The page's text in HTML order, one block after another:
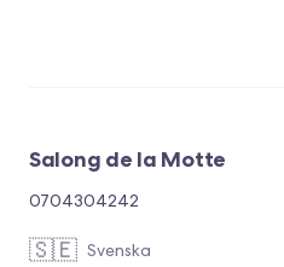
Salong de la Motte
0704304242
🇸🇪 Svenska